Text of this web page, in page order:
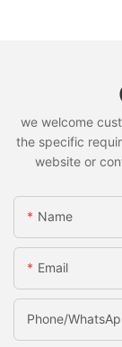
we welcome
the specific
website or
Name
Email
Phone/